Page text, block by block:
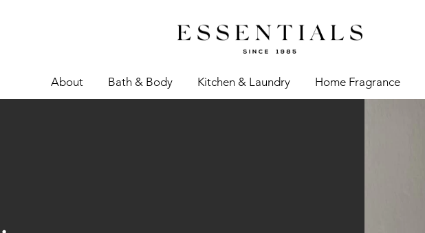
About Bath & Body Kitchen & Laundry Home Fragrance